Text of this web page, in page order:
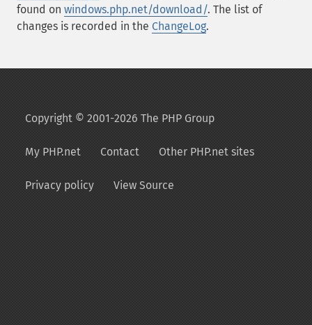
found on windows.php.net/download/. The list of
changes is recorded in the ChangeLog.
Copyright © 2001-2026 The PHP Group
My PHP.net Contact Other PHP.net sites
Privacy policy View Source